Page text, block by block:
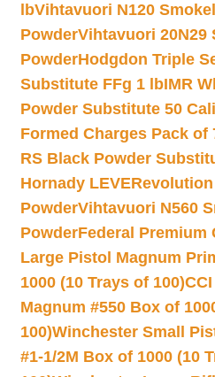
lbVihtavuori N120
PowderVihtavuori 20N29
PowderHodgdon Triple
Substitute FFg 1 lbIMR
Powder Substitute 50
Formed Charges Pack of
RS Black Powder
Hornady
PowderVihtavuori N560
PowderFederal Premium
Large Pistol Magnum
1000 (10 Trays of 100)
Magnum #550 Box of
100)Winchester Small
#1-1/2M Box of 1000 (10